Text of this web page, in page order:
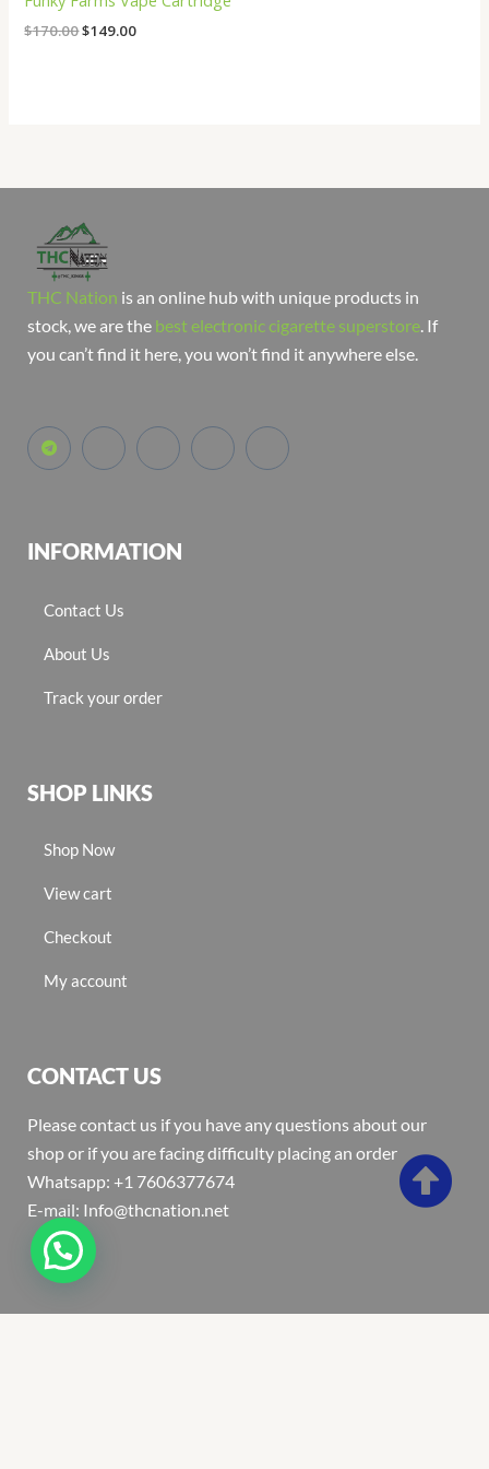
$170.00$149.00
THC Nation is an online hub with unique products in
stock, we are the best electronic cigarette superstore . If
you can’t find it here, you won’t find it anywhere else.
INFORMATION
Contact Us
About Us
Track your order
SHOP LINKS
Shop Now
View cart
Checkout
My account
CONTACT US
Please contact us if you have any questions about our
shop or if you are facing difficulty placing an order
Whatsapp: +1 7606377674
E-mail: Info@thcnation.net